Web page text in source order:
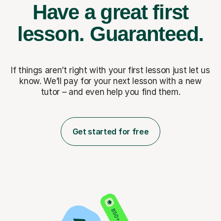
Have a great first
lesson. Guaranteed.
If things aren’t right with your first lesson just let us
know. We’ll pay for your next lesson with a new
tutor – and even help you find them.
Get started for free